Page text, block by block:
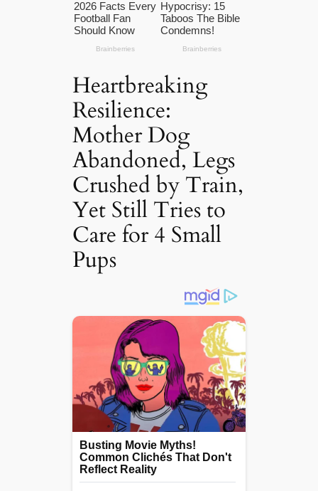
Heartbreaking
Resilience:
Mother Dog
Abandoned, Legs
Crushed by Train,
Yet Still Tries to
Care for 4 Small
Pups